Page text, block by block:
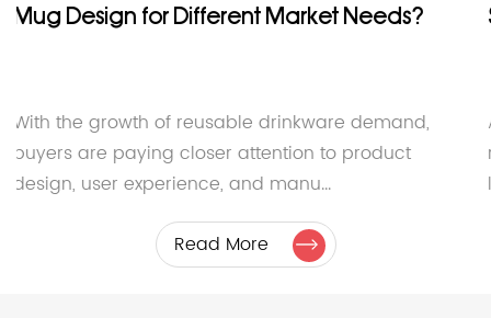
Mug Design for Different Market Needs?
With the growth of reusable drinkware demand,
buyers are paying closer attention to product
design, user experience, and manu...
Read More